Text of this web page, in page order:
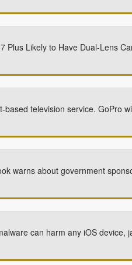
Plus Likely to Have Dual-Lens
television service. GoPro
warns about government
can harm any iOS device,